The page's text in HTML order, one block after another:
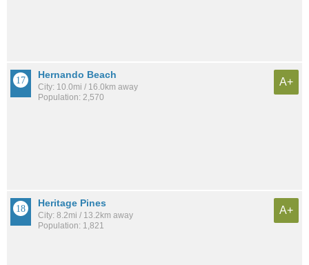
Hernando Beach
City: 10.0mi / 16.0km away
Population: 2,570
A+
Heritage Pines
City: 8.2mi / 13.2km away
Population: 1,821
A+